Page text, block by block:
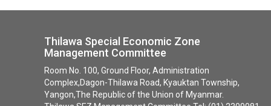
Thilawa Special Economic Zone
Management Committee
Room No. 100, Ground Floor, Administration
Complex,Dagon-Thilawa Road, Kyauktan Township,
Yangon,The Republic of the Union of Myanmar.